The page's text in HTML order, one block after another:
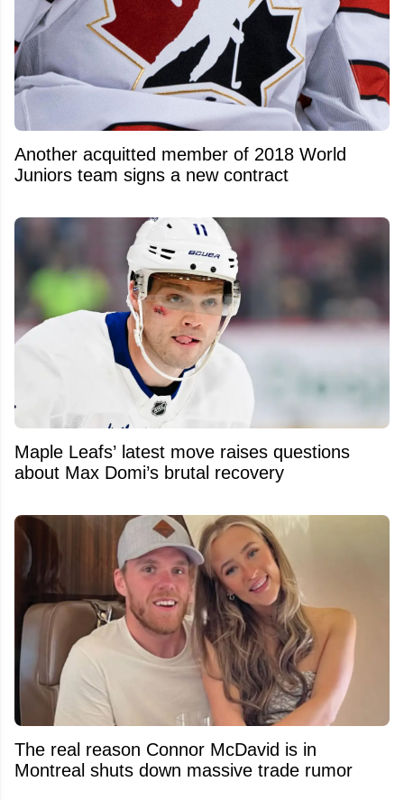
Another acquitted member of 2018 World
Juniors team signs a new contract
Maple Leafs’ latest move raises questions
about Max Domi’s brutal recovery
The real reason Connor McDavid is in
Montreal shuts down massive trade rumor